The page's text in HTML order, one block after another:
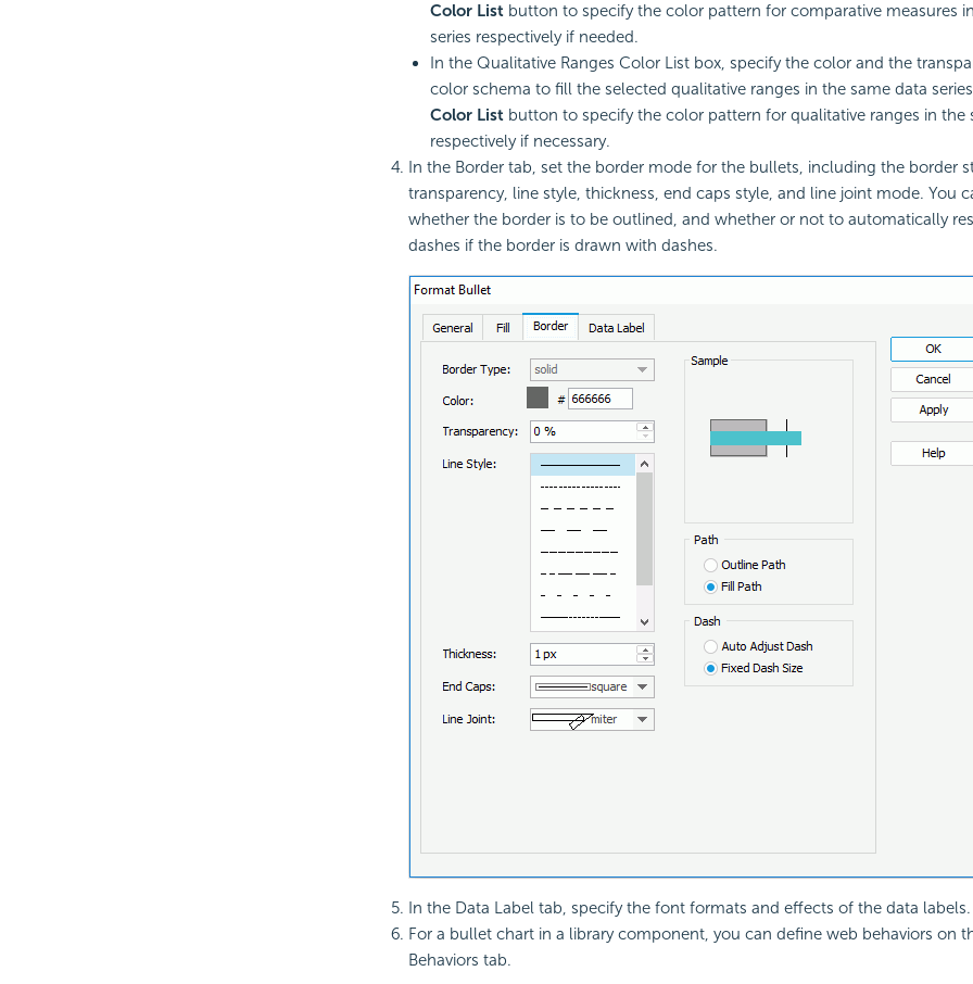
Color Listbutton to specify the color pattern for comparative measures
series respectively if needed.
In the Qualitative Ranges Color List box, specify the color and the
color schema to fill the selected qualitative ranges in the same data
Color Listbutton to specify the color pattern for qualitative ranges in the
respectively if necessary.
In the Border tab, set the border mode for the bullets, including the border
transparency, line style, thickness, end caps style, and line joint mode. You
whether the border is to be outlined, and whether or not to automatically
dashes if the border is drawn with dashes.
In the Data Label tab, specify the font formats and effects of the data labels.
For a bullet chart in a library component, you can define web behaviors on
Behaviors tab.